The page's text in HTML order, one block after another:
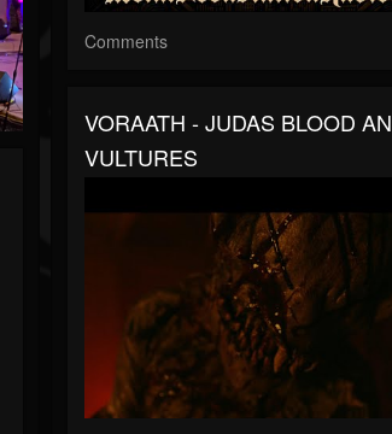
Comments
VORAATH - JUDAS BLOOD
VULTURES